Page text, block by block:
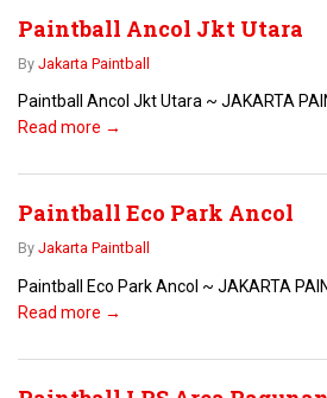
Paintball Ancol Jkt Utara
By Jakarta Paintball
Paintball Ancol Jkt Utara ~ JAKARTA
Read more →
Paintball Eco Park Ancol
By Jakarta Paintball
Paintball Eco Park Ancol ~ JAKARTA
Read more →